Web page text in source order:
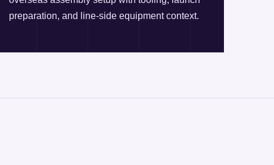
preparation, and line-side equipment context.